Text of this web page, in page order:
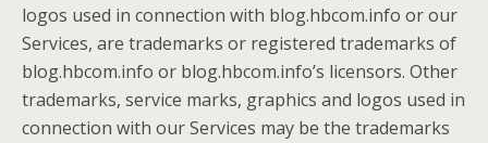
logos used in connection with blog.hbcom.info or our
Services, are trademarks or registered trademarks of
blog.hbcom.info or blog.hbcom.info’s licensors. Other
trademarks, service marks, graphics and logos used in
connection with our Services may be the trademarks